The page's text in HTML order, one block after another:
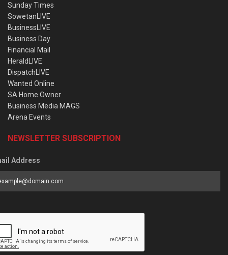
Sunday Times
SowetanLIVE
BusinessLIVE
Business Day
Financial Mail
HeraldLIVE
DispatchLIVE
Wanted Online
SA Home Owner
Business Media MAGS
Arena Events
NEWSLETTER SUBSCRIPTION
Address